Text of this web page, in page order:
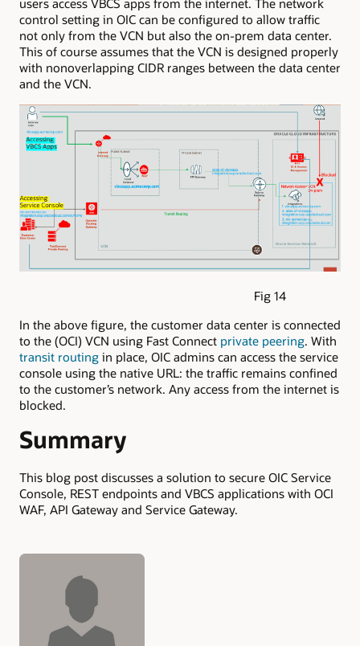
control setting in OIC can be configured to allow traffic
not only from the VCN but also the on-prem data center.
This of course assumes that the VCN is designed properly
with nonoverlapping CIDR ranges between the data center
and the VCN.
Fig 14
In the above figure, the customer data center is connected
to the (OCI) VCN using Fast Connect private peering. With
transit routing in place, OIC admins can access the service
console using the native URL: the traffic remains confined
to the customer’s network. Any access from the internet is
blocked.
Summary
This blog post discusses a solution to secure OIC Service
Console, REST endpoints and VBCS applications with OCI
WAF, API Gateway and Service Gateway.
Authors